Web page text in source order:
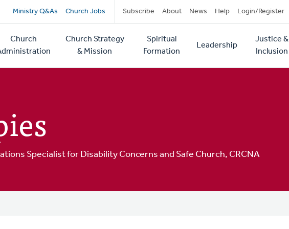
Secondary
navigation
Ministry Q&As Church Jobs Subscribe About News Help Login/Register
Church
Church Strategy
& Mission
Spiritual
Formation
Leadership
Justice &
Inclusion
Specialist for Disability Concerns and Safe Church, CRCNA